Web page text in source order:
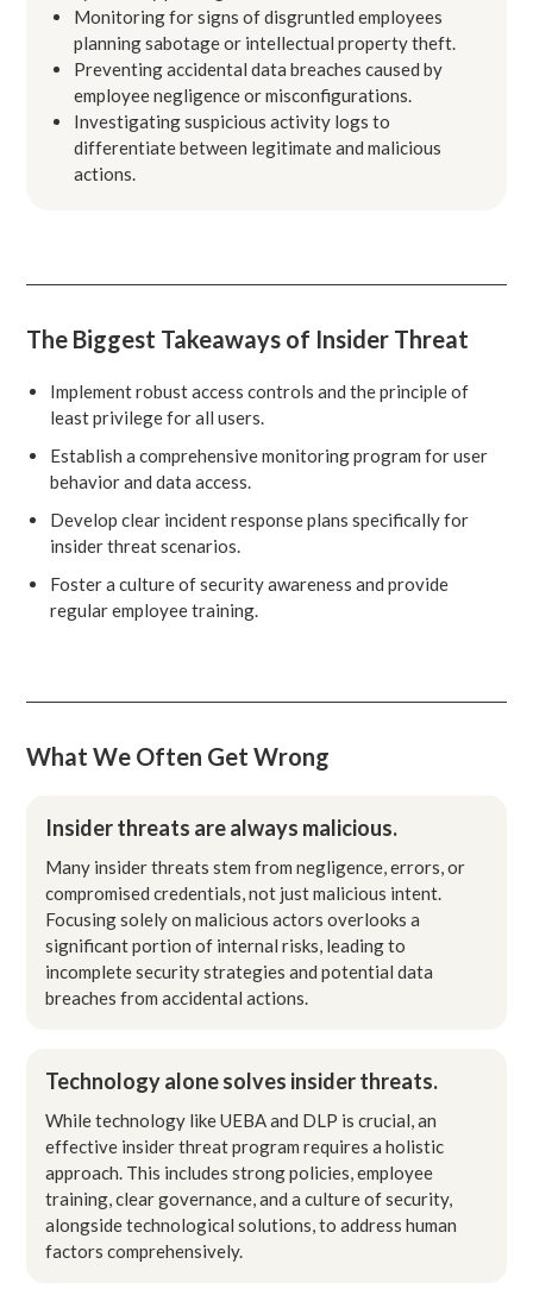
Monitoring for signs of disgruntled employees
planning sabotage or intellectual property theft.
Preventing accidental data breaches caused by
employee negligence or misconfigurations.
Investigating suspicious activity logs to
differentiate between legitimate and malicious
actions.
The Biggest Takeaways of Insider Threat
Implement robust access controls and the principle of
least privilege for all users.
Establish a comprehensive monitoring program for user
behavior and data access.
Develop clear incident response plans specifically for
insider threat scenarios.
Foster a culture of security awareness and provide
regular employee training.
What We Often Get Wrong
Insider threats are always malicious.
Many insider threats stem from negligence, errors, or
compromised credentials, not just malicious intent.
Focusing solely on malicious actors overlooks a
significant portion of internal risks, leading to
incomplete security strategies and potential data
breaches from accidental actions.
Technology alone solves insider threats.
While technology like UEBA and DLP is crucial, an
effective insider threat program requires a holistic
approach. This includes strong policies, employee
training, clear governance, and a culture of security,
alongside technological solutions, to address human
factors comprehensively.